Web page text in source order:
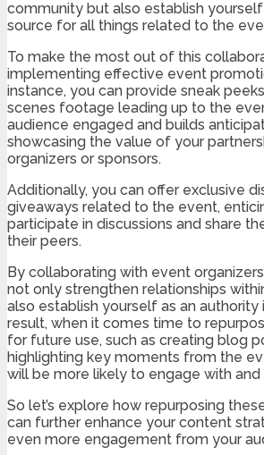
community but also establish
source for all things related to the
To make the most out of this
implementing effective event
instance, you can provide sneak
scenes footage leading up to the
audience engaged and builds
showcasing the value of your
organizers or sponsors.
Additionally, you can offer exclusive
giveaways related to the event,
participate in discussions and share
their peers.
By collaborating with event
not only strengthen relationships
also establish yourself as an authority
result, when it comes time to
for future use, such as creating blog
highlighting key moments from the
will be more likely to engage with
So let’s explore how repurposing
can further enhance your content
even more engagement from your